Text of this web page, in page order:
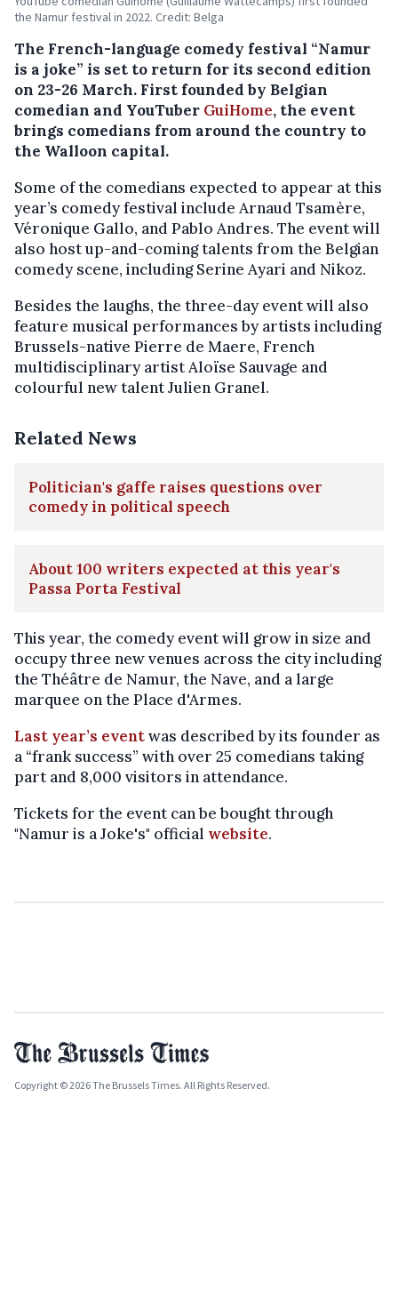
the Namur festival in 2022. Credit: Belga
The French-language comedy festival “Namur
is a joke” is set to return for its second edition
on 23-26 March. First founded by Belgian
comedian and YouTuber GuiHome, the event
brings comedians from around the country to
the Walloon capital.
Some of the comedians expected to appear at this
year’s comedy festival include Arnaud Tsamère,
Véronique Gallo, and Pablo Andres. The event will
also host up-and-coming talents from the Belgian
comedy scene, including Serine Ayari and Nikoz.
Besides the laughs, the three-day event will also
feature musical performances by artists including
Brussels-native Pierre de Maere, French
multidisciplinary artist Aloïse Sauvage and
colourful new talent Julien Granel.
Related News
Politician's gaffe raises questions over
comedy in political speech
About 100 writers expected at this year's
Passa Porta Festival
This year, the comedy event will grow in size and
occupy three new venues across the city including
the Théâtre de Namur, the Nave, and a large
marquee on the Place d'Armes.
Last year’s eventwas described by its founder as
a “frank success” with over 25 comedians taking
part and 8,000 visitors in attendance.
Tickets for the event can be bought through
"Namur is a Joke's" official website.
Copyright © 2026 The Brussels Times. All Rights Reserved.